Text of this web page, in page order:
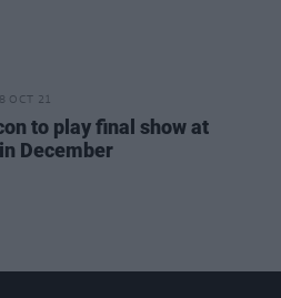
OCT 21
to play final show at
December